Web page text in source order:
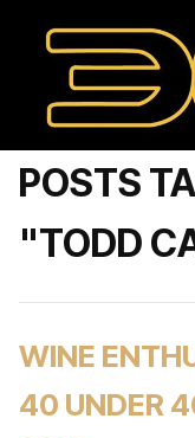
POSTS
"TODD
WINE
40 UNDER